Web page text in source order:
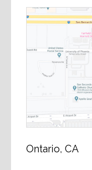
Ontario, CA